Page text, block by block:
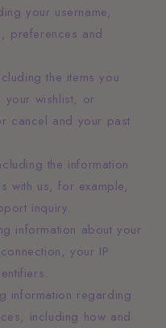
your username,
preferences and
the items you
wishlist, or
cancel and your past
the information
with us, for example,
inquiry.
information about your
your IP
information regarding
including how and